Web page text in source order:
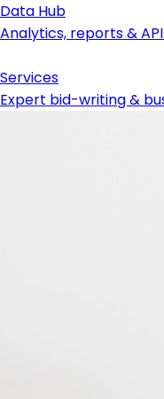
Data Hub
Analytics, reports &
Services
Expert bid-writing &